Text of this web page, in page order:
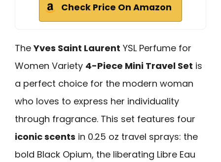
Check Price On Amazon
TheYves Saint Laurent YSL Perfume for
Women Variety 4-Piece Mini Travel Set is
a perfect choice for the modern woman
who loves to express her individuality
through fragrance. This set features four
iconic scents in 0.25 oz travel sprays: the
bold Black Opium, the liberating Libre Eau